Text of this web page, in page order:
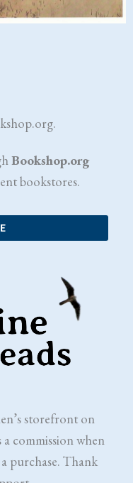
Bookshop.org
bookstores.
storefront on
a commission when
purchase. Thank